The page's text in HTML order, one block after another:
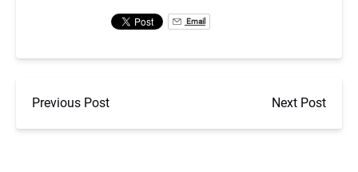
Email
Previous Post Next Post